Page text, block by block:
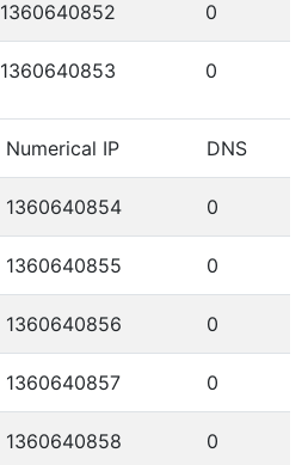
1360640852 0
1360640853 0
Numerical IP DNS
1360640854 0
1360640855 0
1360640856 0
1360640857 0
1360640858 0